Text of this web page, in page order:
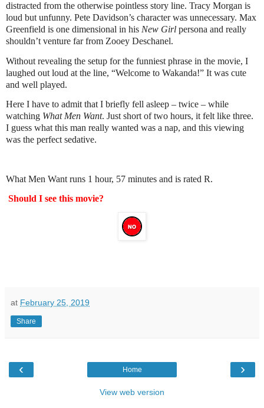
distracted from the otherwise pointless story line. Tracy Morgan is
loud but unfunny. Pete Davidson’s character was unnecessary. Max
Greenfield is one dimensional in his New Girl persona and really
shouldn’t venture far from Zooey Deschanel.
Without revealing the setup for the funniest phrase in the movie, I
laughed out loud at the line, “Welcome to Wakanda!” It was cute
and well played.
Here I have to admit that I briefly fell asleep – twice – while
watching What Men Want. Just short of two hours, it felt like three.
I guess what this man really wanted was a nap, and this viewing
was the perfect sedative.
What Men Want runs 1 hour, 57 minutes and is rated R.
Should I see this movie?
at February 25, 2019
Share
‹ ›
Home
View web version